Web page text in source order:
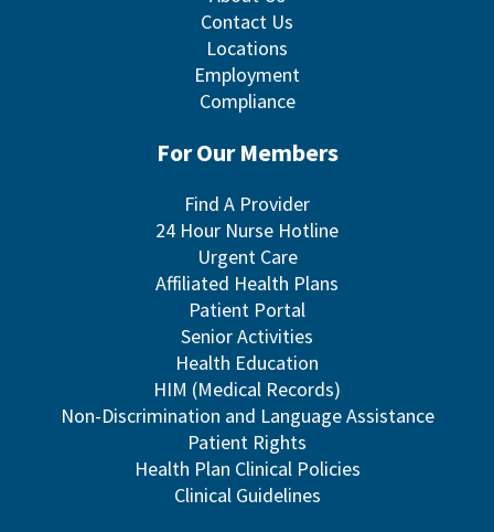
Contact Us
Locations
Employment
Compliance
For Our Members
Find A Provider
24 Hour Nurse Hotline
Urgent Care
Affiliated Health Plans
Patient Portal
Senior Activities
Health Education
HIM (Medical Records)
Non-Discrimination and Language Assistance
Patient Rights
Health Plan Clinical Policies
Clinical Guidelines